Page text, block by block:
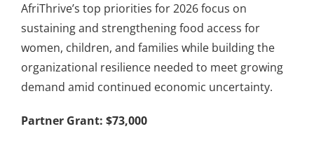
AfriThrive’s top priorities for 2026 focus on
sustaining and strengthening food access for
women, children, and families while building the
organizational resilience needed to meet growing
demand amid continued economic uncertainty.
Partner Grant: $73,000